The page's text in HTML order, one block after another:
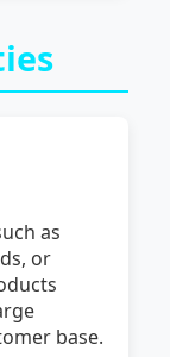
as
or
base.